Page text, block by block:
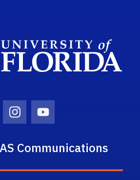
Icon
Instagram Icon
Youtube Icon
Communications